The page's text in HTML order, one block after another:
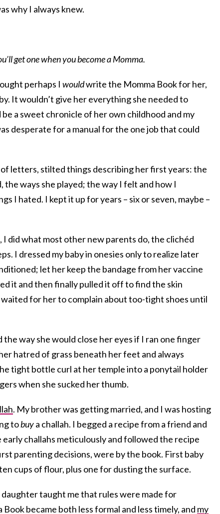
why I always knew.
get one when you become a Momma.
perhaps I wouldwrite the Momma Book for her,
It wouldn’t give her everything she needed to
a sweet chronicle of her own childhood and my
desperate for a manual for the one job that could
letters, stilted things describing her first years: the
the ways she played; the way I felt and how I
I hated. I kept it up for years – six or seven, maybe –
did what most other new parents do, the clichéd
I dressed my baby in onesies only to realize later
let her keep the bandage from her vaccine
it and then finally pulled it off to find the skin
for her to complain about too-tight shoes until
way she would close her eyes if I ran one finger
hatred of grass beneath her feet and always
tight bottle curl at her temple into a ponytail holder
when she sucked her thumb.
. My brother was getting married, and I was hosting
tobuya challah. I begged a recipe from a friend and
early challahs meticulously and followed the recipe
parenting decisions, were by the book. First baby
cups of flour, plus one for dusting the surface.
daughter taught me that rules were made for
became both less formal and less timely, and my